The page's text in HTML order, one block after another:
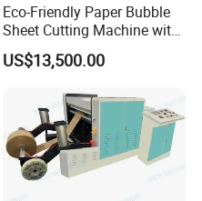
Eco-Friendly Paper Bubble
Sheet Cutting Machine with
Stacking
US$13,500.00